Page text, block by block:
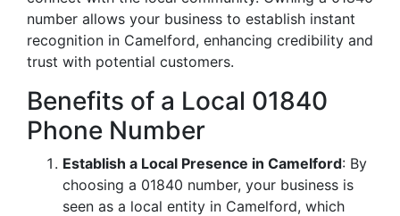
number allows your business to establish instant
recognition in Camelford, enhancing credibility and
trust with potential customers.
Benefits of a Local 01840
Phone Number
Establish a Local Presence in Camelford: By
choosing a 01840 number, your business is
seen as a local entity in Camelford, which